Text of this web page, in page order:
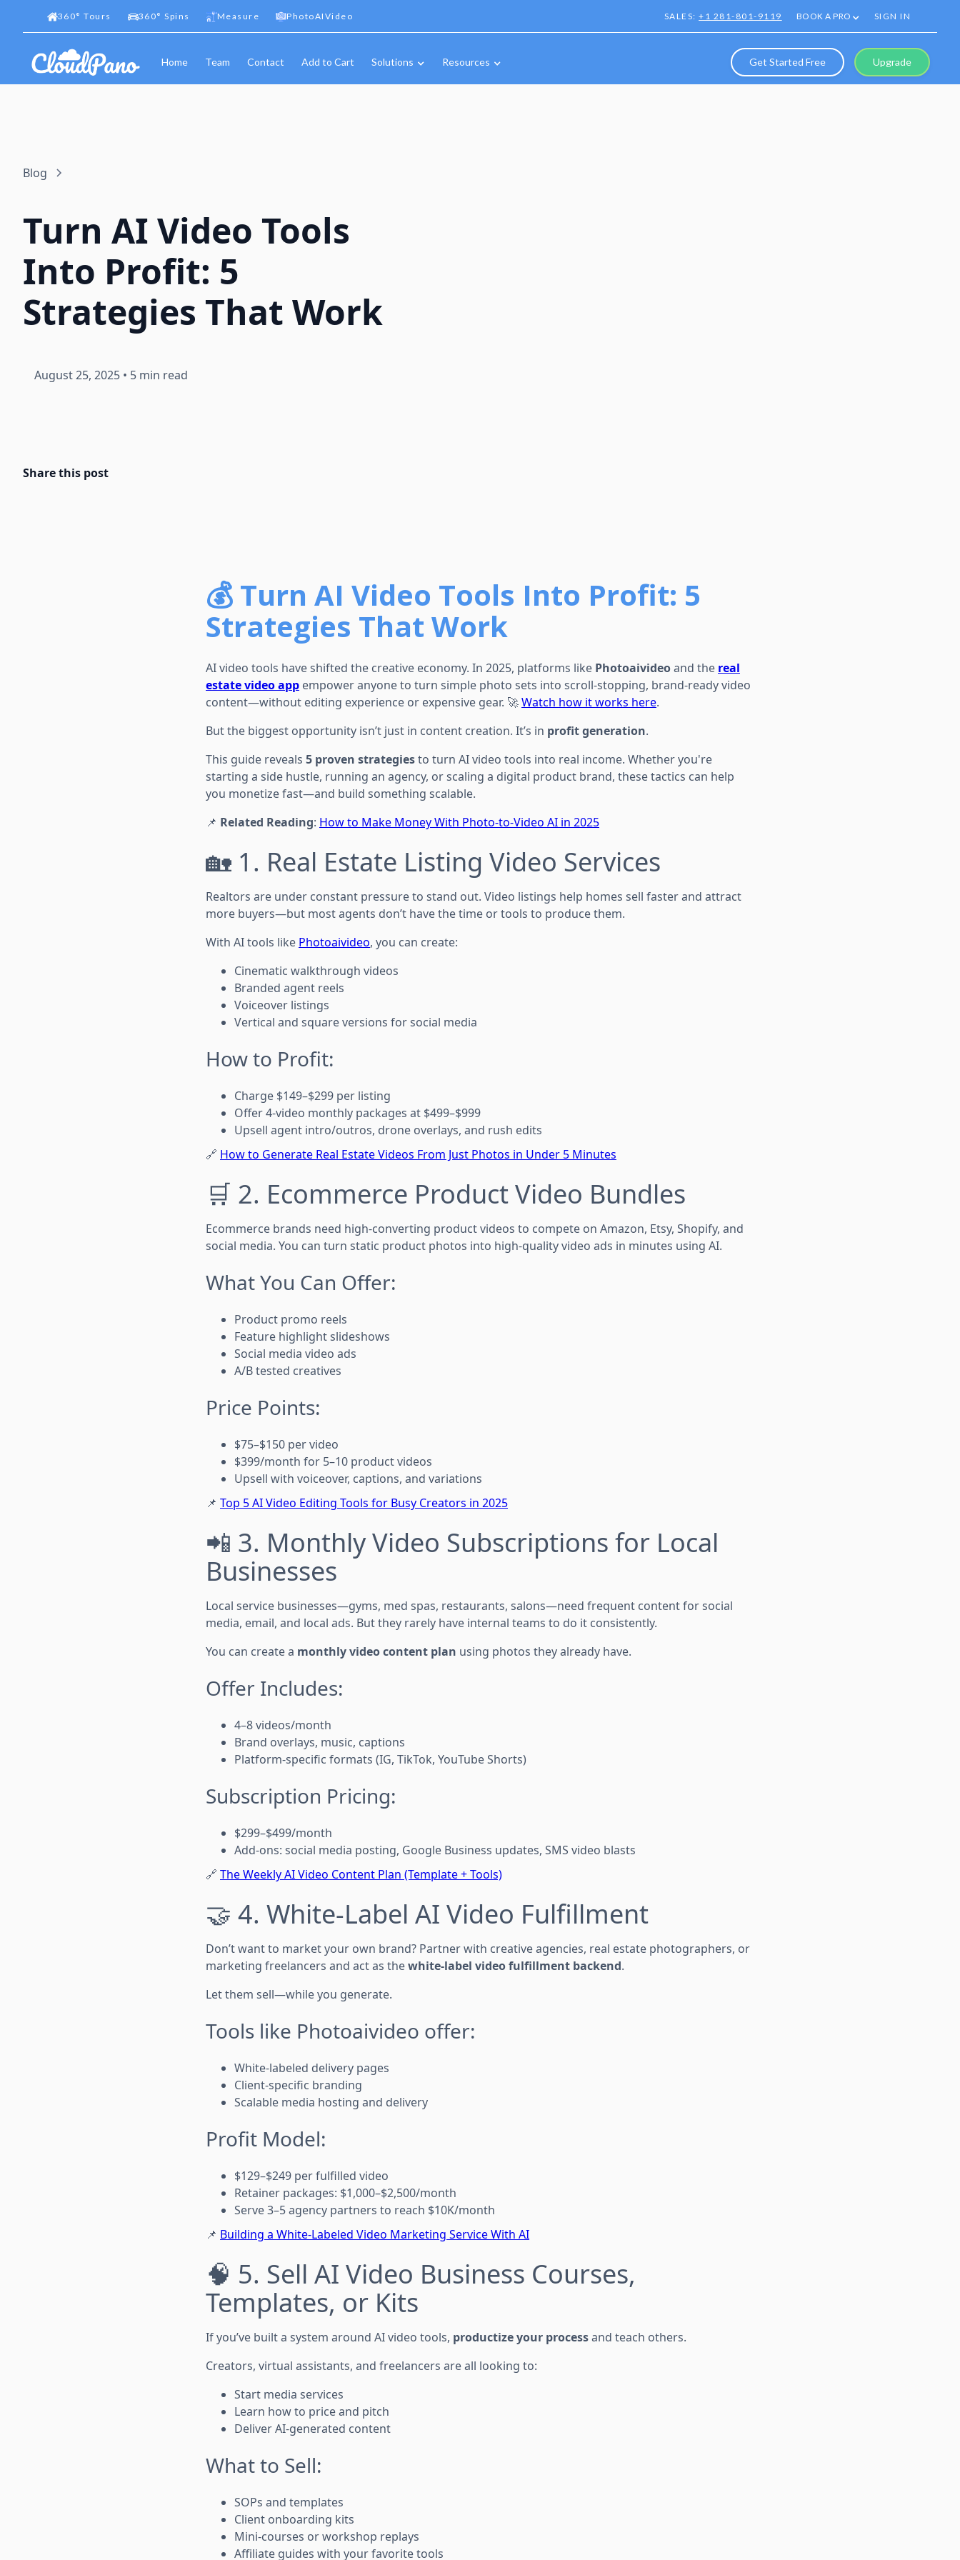
360° Tours 360° Spins Measure PhotoAIVideo SALES:+1 281-801-9119 BOOK A PRO SIGN IN
Home Team Contact Add to Cart Solutions Resources Get Started Free Upgrade
Blog
Turn AI Video Tools
Into Profit: 5
Strategies That Work
August 25, 2025 • 5 min read
Share this post
💰 Turn AI Video Tools Into Profit: 5
Strategies That Work
AI video tools have shifted the creative economy. In 2025, platforms like Photoaivideoand the real
estate video app empower anyone to turn simple photo sets into scroll-stopping, brand-ready video
content—without editing experience or expensive gear. 🚀Watch how it works here.
But the biggest opportunity isn’t just in content creation. It’s in profit generation.
This guide reveals 5 proven strategiesto turn AI video tools into real income. Whether you're
starting a side hustle, running an agency, or scaling a digital product brand, these tactics can help
you monetize fast—and build something scalable.
📌 Related Reading: How to Make Money With Photo-to-Video AI in 2025
🏡 1. Real Estate Listing Video Services
Realtors are under constant pressure to stand out. Video listings help homes sell faster and attract
more buyers—but most agents don’t have the time or tools to produce them.
With AI tools like Photoaivideo, you can create:
Cinematic walkthrough videos
Branded agent reels
Voiceover listings
Vertical and square versions for social media
How to Profit:
Charge $149–$299 per listing
Offer 4-video monthly packages at $499–$999
Upsell agent intro/outros, drone overlays, and rush edits
🔗 How to Generate Real Estate Videos From Just Photos in Under 5 Minutes
🛒 2. Ecommerce Product Video Bundles
Ecommerce brands need high-converting product videos to compete on Amazon, Etsy, Shopify, and
social media. You can turn static product photos into high-quality video ads in minutes using AI.
What You Can Offer:
Product promo reels
Feature highlight slideshows
Social media video ads
A/B tested creatives
Price Points:
$75–$150 per video
$399/month for 5–10 product videos
Upsell with voiceover, captions, and variations
📌 Top 5 AI Video Editing Tools for Busy Creators in 2025
📲 3. Monthly Video Subscriptions for Local
Businesses
Local service businesses—gyms, med spas, restaurants, salons—need frequent content for social
media, email, and local ads. But they rarely have internal teams to do it consistently.
You can create a monthly video content plan using photos they already have.
Offer Includes:
4–8 videos/month
Brand overlays, music, captions
Platform-specific formats (IG, TikTok, YouTube Shorts)
Subscription Pricing:
$299–$499/month
Add-ons: social media posting, Google Business updates, SMS video blasts
🔗 The Weekly AI Video Content Plan (Template + Tools)
🤝 4. White-Label AI Video Fulfillment
Don’t want to market your own brand? Partner with creative agencies, real estate photographers, or
marketing freelancers and act as thewhite-label video fulfillment backend.
Let them sell—while you generate.
Tools like Photoaivideo offer:
White-labeled delivery pages
Client-specific branding
Scalable media hosting and delivery
Profit Model:
$129–$249 per fulfilled video
Retainer packages: $1,000–$2,500/month
Serve 3–5 agency partners to reach $10K/month
📌 Building a White-Labeled Video Marketing Service With AI
🧠 5. Sell AI Video Business Courses,
Templates, or Kits
If you’ve built a system around AI video tools, productize your processand teach others.
Creators, virtual assistants, and freelancers are all looking to:
Start media services
Learn how to price and pitch
Deliver AI-generated content
What to Sell:
SOPs and templates
Client onboarding kits
Mini-courses or workshop replays
Affiliate guides with your favorite tools